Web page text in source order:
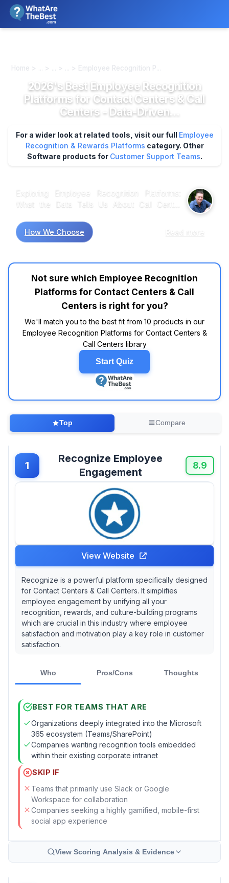
Home > ... > ... > ... > Employee Recognition P...
2026's Best Employee Recognition
Platforms for Contact Centers & Call
Centers - Data-Driven
For a wider look at related tools, visit our full Employee
Recognition & Rewards Platforms category. Other
Software products for Customer Support Teams.
Exploring Employee Recognition Platforms:
What the Data Tells Us About Call Center
platforms specifically designed for contact
and call centers, market research indicates
performance metrics. Comparative analysis of
like Bonusly and Kudos consistently receive
positive ratings in customer reviews, with
users frequently reporting a boost in morale
and productivity. However, not all features are
created equal; while gamification elements in
some platforms may seem appealing, data
suggests that straightforward recognition
systems often lead to higher employee
satisfaction. Interestingly, industry reports
show that platforms with customizable reward
engagement. When considering price points,
many consumers suggest looking for solutions
which provides a balance between
affordability and functionality. And let's face it
—who wouldn’t want to work for a company
that celebrates their efforts?
How We Choose Read more
Not sure which Employee Recognition
Platforms for Contact Centers & Call
Centers is right for you?
We'll match you to the best fit from 10 products in our
Employee Recognition Platforms for Contact Centers &
Call Centers library
Start Quiz
Top Compare
1
Recognize Employee
Engagement
8.9
View Website
Recognize is a powerful platform specifically designed
for Contact Centers & Call Centers. It simplifies
employee engagement by unifying all your
recognition, rewards, and culture-building programs
which are crucial in this industry where employee
satisfaction and motivation play a key role in customer
satisfaction.
Who Pros/Cons Thoughts
BEST FOR TEAMS THAT ARE
Organizations deeply integrated into the Microsoft
365 ecosystem (Teams/SharePoint)
Companies wanting recognition tools embedded
within their existing corporate intranet
SKIP IF
Teams that primarily use Slack or Google
Workspace for collaboration
Companies seeking a highly gamified, mobile-first
social app experience
View Scoring Analysis & Evidence